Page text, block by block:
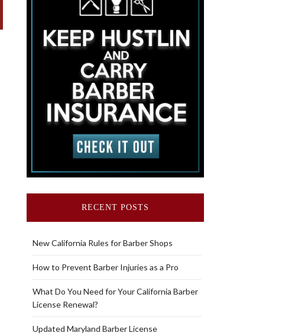
RECENT POSTS
New California Rules for Barber Shops
How to Prevent Barber Injuries as a Pro
What Do You Need for Your California Barber
License Renewal?
Updated Maryland Barber License